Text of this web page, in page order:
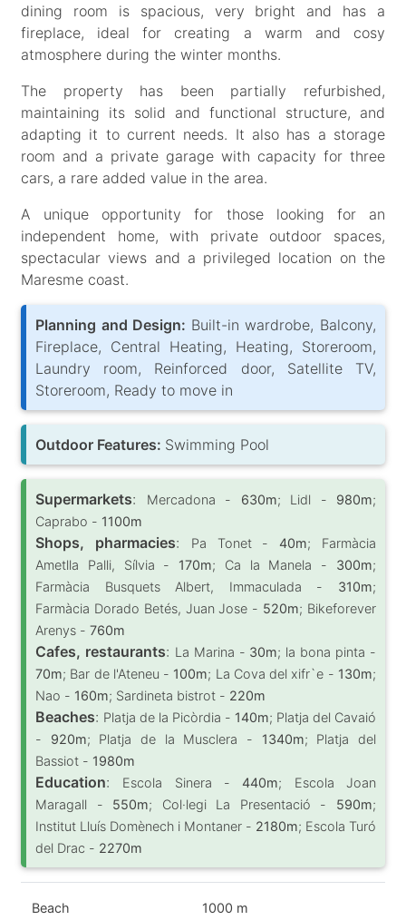
dining room is spacious, very bright and has a
fireplace, ideal for creating a warm and cosy
atmosphere during the winter months.
The property has been partially refurbished,
maintaining its solid and functional structure, and
adapting it to current needs. It also has a storage
room and a private garage with capacity for three
cars, a rare added value in the area.
A unique opportunity for those looking for an
independent home, with private outdoor spaces,
spectacular views and a privileged location on the
Maresme coast.
Planning and Design: Built-in wardrobe, Balcony,
Fireplace, Central Heating, Heating, Storeroom,
Laundry room, Reinforced door, Satellite TV,
Storeroom, Ready to move in
Outdoor Features: Swimming Pool
Supermarkets: Mercadona - 630m; Lidl - 980m;
Caprabo - 1100m
Shops, pharmacies: Pa Tonet -40m; Farmàcia
Ametlla Palli, Sílvia - 170m; Ca la Manela - 300m;
Farmàcia Busquets Albert, Immaculada - 310m;
Farmàcia Dorado Betés, Juan Jose - 520m; Bikeforever
Arenys - 760m
Cafes, restaurants: La Marina - 30m; la bona pinta -
70m; Bar de l'Ateneu - 100m; La Cova del xifr`e - 130m;
Nao - 160m; Sardineta bistrot - 220m
Beaches: Platja de la Picòrdia - 140m; Platja del Cavaió
- 920m; Platja de la Musclera - 1340m; Platja del
Bassiot - 1980m
Education: Escola Sinera -440m; Escola Joan
Maragall - 550m; Col·legi La Presentació - 590m;
Institut Lluís Domènech i Montaner - 2180m; Escola Turó
del Drac - 2270m
Beach 1000 m